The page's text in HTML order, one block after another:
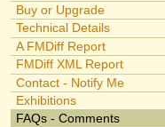
Buy or Upgrade
Technical Details
A FMDiff Report
FMDiff XML Report
Contact - Notify Me
Exhibitions
FAQs - Comments